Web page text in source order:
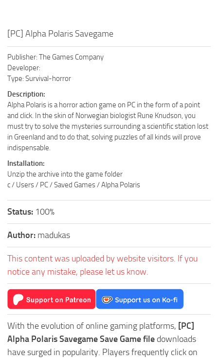
[PC] Alpha Polaris Savegame
Publisher: The Games Company
Developer:
Type: Survival-horror
Description:
Alpha Polaris is a horror action game on PC in the form of a point
and click. In the skin of Norwegian biologist Rune Knudson, you
must try to solve the mysteries surrounding a scientific station lost
in Greenland and to do that, solving puzzles of all kinds will prove
indispensable.
Installation:
Unzip the archive into the game folder
c / Users / PC / Saved Games / Alpha Polaris
Status: 100%
Author: madukas
This content was uploaded by website visitors. If you
notice any mistake, please let us know.
With the evolution of online gaming platforms, [PC]
Alpha Polaris Savegame Save Game file downloads
have surged in popularity. Players frequently click on